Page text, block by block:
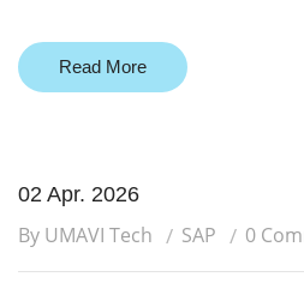
Read More
02 Apr. 2026
By UMAVI Tech SAP 0